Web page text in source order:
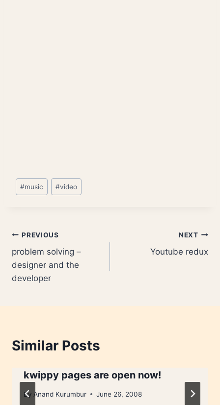
Post
Tags:
#music #video
Post
navigation
PREVIOUS
problem solving –
designer and the
developer
NEXT
Youtube redux
Similar Posts
kwippy pages are open now!
By Anand Kurumbur June 26, 2008